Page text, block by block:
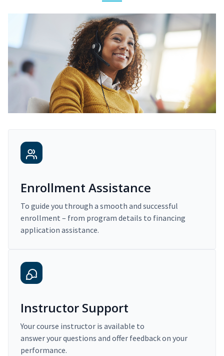
Enrollment Assistance
To guide you through a smooth and successful
enrollment – from program details to financing
application assistance.
Instructor Support
Your course instructor is available to
answer your questions and offer feedback on your
performance.